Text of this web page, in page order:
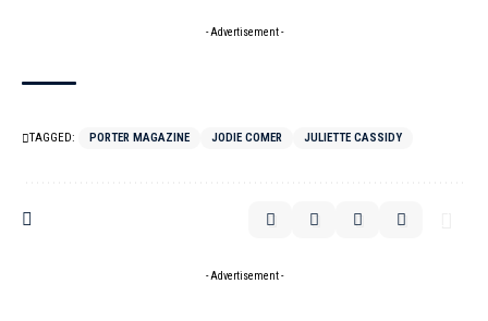
- Advertisement -
TAGGED: PORTER MAGAZINE JODIE COMER JULIETTE CASSIDY
- Advertisement -